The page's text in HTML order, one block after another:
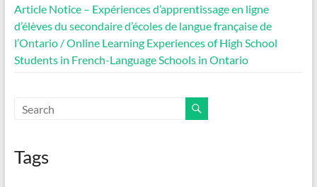
Article Notice – Expériences d’apprentissage en ligne
d’élèves du secondaire d’écoles de langue française de
l’Ontario / Online Learning Experiences of High School
Students in French-Language Schools in Ontario
Tags